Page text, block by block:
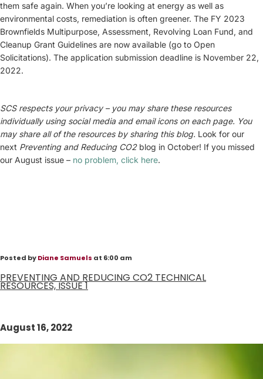
them safe again. When you’re looking at energy as well as
environmental costs, remediation is often greener. The FY 2023
Brownfields Multipurpose, Assessment, Revolving Loan Fund, and
Cleanup Grant Guidelines are now available (go to Open
Solicitations). The application submission deadline is November 22,
2022.
SCS respects your privacy – you may share these resources
individually using social media and email icons on each page. You
may share all of the resources by sharing this blog. Look for our
next Preventing and Reducing CO2blog in October! If you missed
our August issue – no problem, click here.
Posted byDiane Samuels at 6:00 am
PREVENTING AND REDUCING CO2 TECHNICAL
RESOURCES, ISSUE 1
August 16, 2022